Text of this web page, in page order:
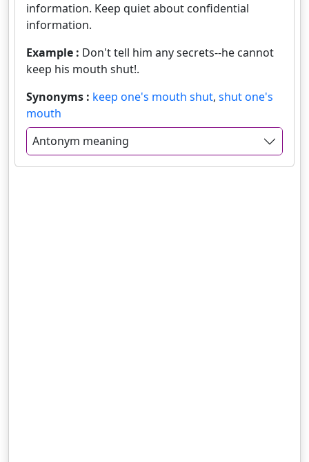
information. Keep quiet about confidential
information.
Example : Don't tell him any secrets--he cannot
keep his mouth shut!.
Synonyms : keep one's mouth shut, shut one's
mouth
Antonym meaning